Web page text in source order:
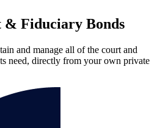
& Fiduciary Bonds
and manage all of the court and
need, directly from your own private